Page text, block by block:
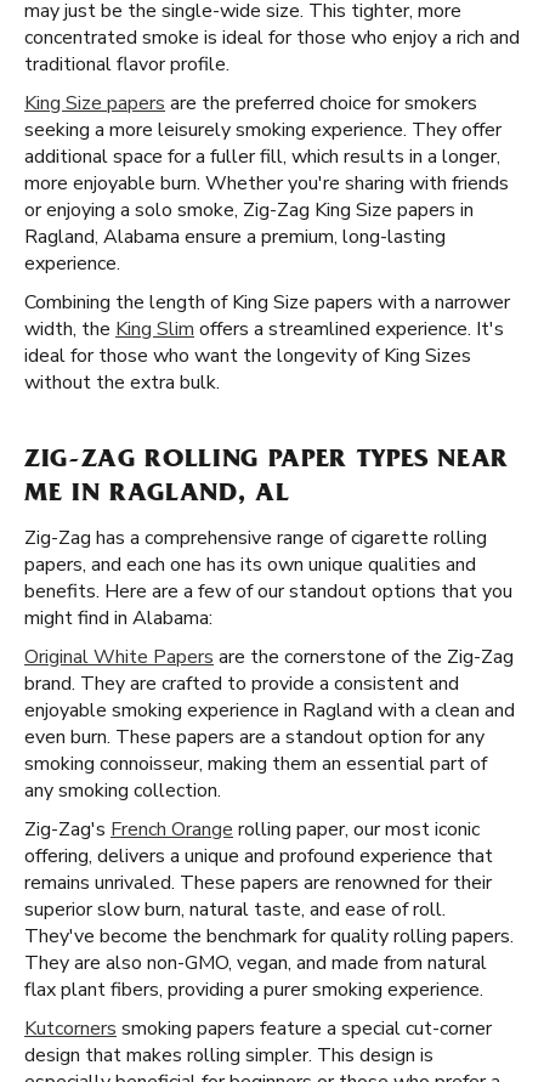
may just be the single-wide size. This tighter, more
concentrated smoke is ideal for those who enjoy a rich and
traditional flavor profile.
King Size papers are the preferred choice for smokers
seeking a more leisurely smoking experience. They offer
additional space for a fuller fill, which results in a longer,
more enjoyable burn. Whether you're sharing with friends
or enjoying a solo smoke, Zig-Zag King Size papers in
Ragland, Alabama ensure a premium, long-lasting
experience.
Combining the length of King Size papers with a narrower
width, the King Slim offers a streamlined experience. It's
ideal for those who want the longevity of King Sizes
without the extra bulk.
ZIG-ZAG ROLLING PAPER TYPES NEAR
ME IN RAGLAND, AL
Zig-Zag has a comprehensive range of cigarette rolling
papers, and each one has its own unique qualities and
benefits. Here are a few of our standout options that you
might find in Alabama:
Original White Papers are the cornerstone of the Zig-Zag
brand. They are crafted to provide a consistent and
enjoyable smoking experience in Ragland with a clean and
even burn. These papers are a standout option for any
smoking connoisseur, making them an essential part of
any smoking collection.
Zig-Zag's French Orange rolling paper, our most iconic
offering, delivers a unique and profound experience that
remains unrivaled. These papers are renowned for their
superior slow burn, natural taste, and ease of roll.
They've become the benchmark for quality rolling papers.
They are also non-GMO, vegan, and made from natural
flax plant fibers, providing a purer smoking experience.
Kutcorners smoking papers feature a special cut-corner
design that makes rolling simpler. This design is